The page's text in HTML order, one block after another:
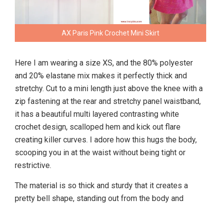
AX Paris Pink Crochet Mini Skirt
Here I am wearing a size XS, and the 80% polyester
and 20% elastane mix makes it perfectly thick and
stretchy. Cut to a mini length just above the knee with a
zip fastening at the rear and stretchy panel waistband,
it has a beautiful multi layered contrasting white
crochet design, scalloped hem and kick out flare
creating killer curves. I adore how this hugs the body,
scooping you in at the waist without being tight or
restrictive.
The material is so thick and sturdy that it creates a
pretty bell shape, standing out from the body and